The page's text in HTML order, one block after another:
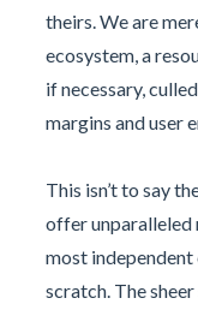
theirs. We are
ecosystem, a
if necessary,
margins and user
This isn’t to say
offer unparalleled
most
scratch. The